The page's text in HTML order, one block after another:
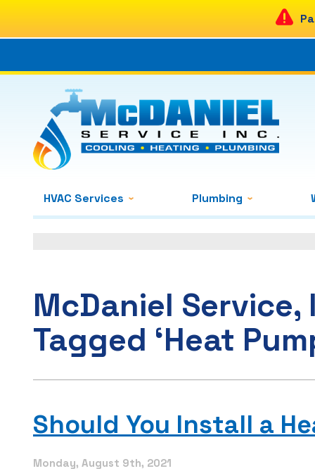
HVAC Services Plumbing
McDaniel
Tagged ‘Heat
Should You Install a
Monday, August 9th, 2021